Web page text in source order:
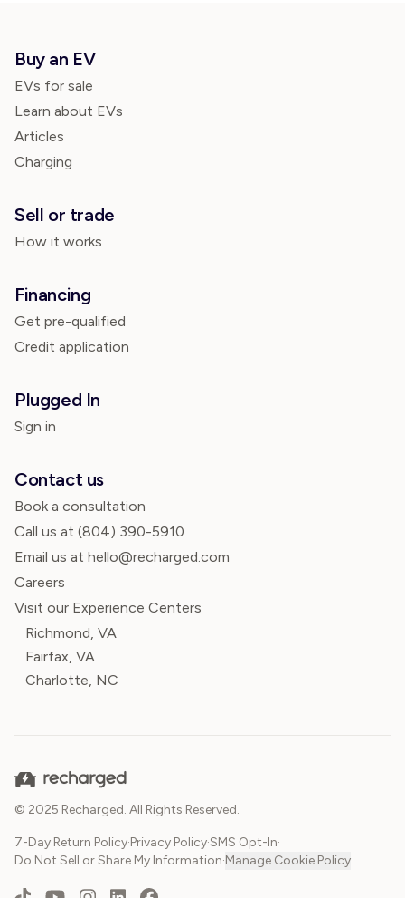
Buy an EV
EVs for sale
Learn about EVs
Articles
Charging
Sell or trade
How it works
Financing
Get pre-qualified
Credit application
Plugged In
Sign in
Contact us
Book a consultation
Call us at (804) 390-5910
Email us at hello@recharged.com
Careers
Visit our Experience Centers
Richmond, VA
Fairfax, VA
Charlotte, NC
© 2025 Recharged. All Rights Reserved.
7-Day Return Policy·Privacy Policy·SMS Opt-In·
Do Not Sell or Share My Information·Manage Cookie Policy